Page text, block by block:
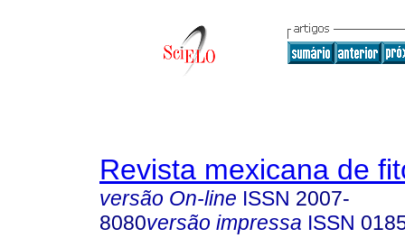
Revista mexicana de
versão On-line ISSN 2007-
8080versão impressa ISSN